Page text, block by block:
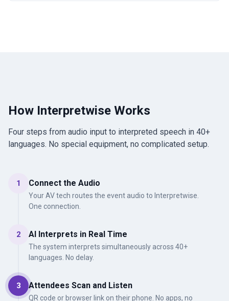
How Interpretwise Works
Four steps from audio input to interpreted speech in 40+
languages. No special equipment, no complicated setup.
1 Connect the Audio
Your AV tech routes the event audio to Interpretwise.
One connection.
2 AI Interprets in Real Time
The system interprets simultaneously across 40+
languages. No delay.
3 Attendees Scan and Listen
QR code or browser link on their phone. No apps, no